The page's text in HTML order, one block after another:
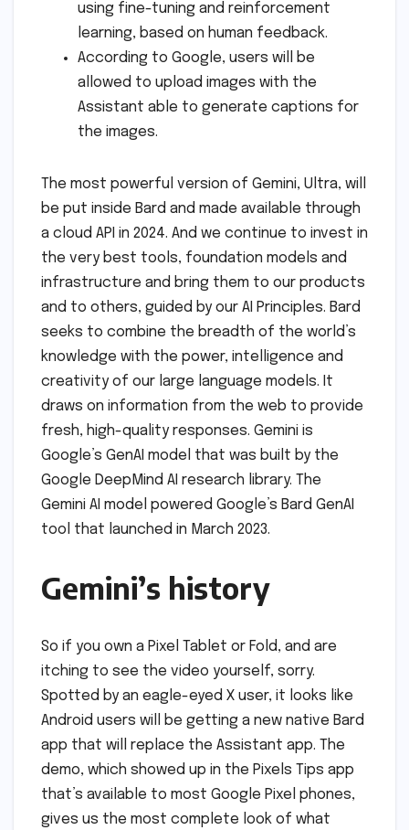
using fine-tuning and reinforcement
learning, based on human feedback.
According to Google, users will be
allowed to upload images with the
Assistant able to generate captions for
the images.
The most powerful version of Gemini, Ultra, will
be put inside Bard and made available through
a cloud API in 2024. And we continue to invest in
the very best tools, foundation models and
infrastructure and bring them to our products
and to others, guided by our AI Principles. Bard
seeks to combine the breadth of the world’s
knowledge with the power, intelligence and
creativity of our large language models. It
draws on information from the web to provide
fresh, high-quality responses. Gemini is
Google’s GenAI model that was built by the
Google DeepMind AI research library. The
Gemini AI model powered Google’s Bard GenAI
tool that launched in March 2023.
Gemini’s history
So if you own a Pixel Tablet or Fold, and are
itching to see the video yourself, sorry.
Spotted by an eagle-eyed X user, it looks like
Android users will be getting a new native Bard
app that will replace the Assistant app. The
demo, which showed up in the Pixels Tips app
that’s available to most Google Pixel phones,
gives us the most complete look of what